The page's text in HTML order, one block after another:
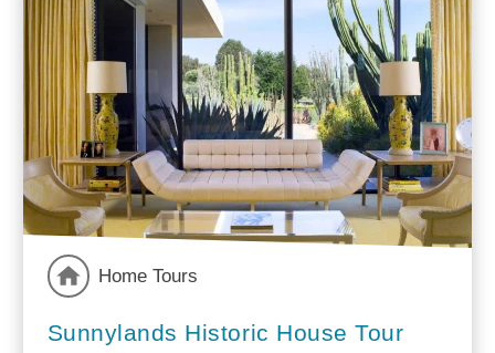
Home Tours
Sunnylands Historic House Tour